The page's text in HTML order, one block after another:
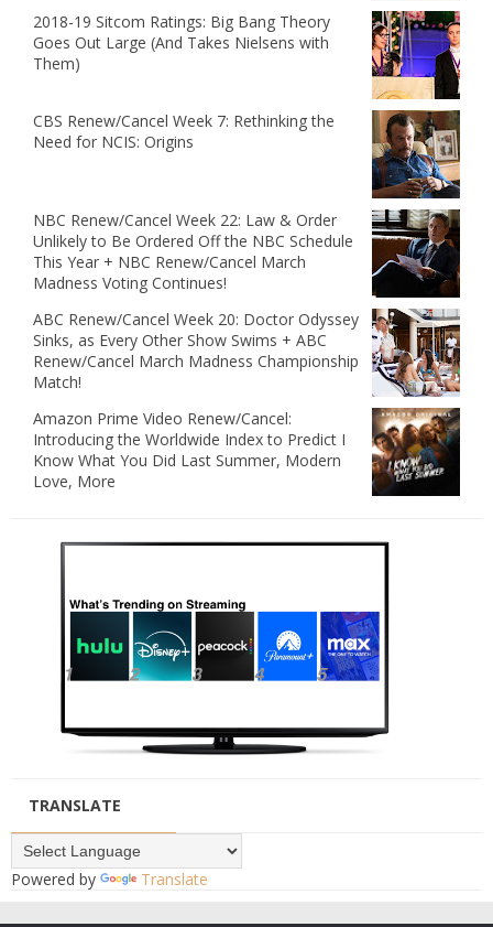
2018-19 Sitcom Ratings: Big Bang Theory
Goes Out Large (And Takes Nielsens with
Them)
CBS Renew/Cancel Week 7: Rethinking the
Need for NCIS: Origins
NBC Renew/Cancel Week 22: Law & Order
Unlikely to Be Ordered Off the NBC Schedule
This Year + NBC Renew/Cancel March
Madness Voting Continues!
ABC Renew/Cancel Week 20: Doctor Odyssey
Sinks, as Every Other Show Swims + ABC
Renew/Cancel March Madness Championship
Match!
Amazon Prime Video Renew/Cancel:
Introducing the Worldwide Index to Predict I
Know What You Did Last Summer, Modern
Love, More
TRANSLATE
Powered by Translate